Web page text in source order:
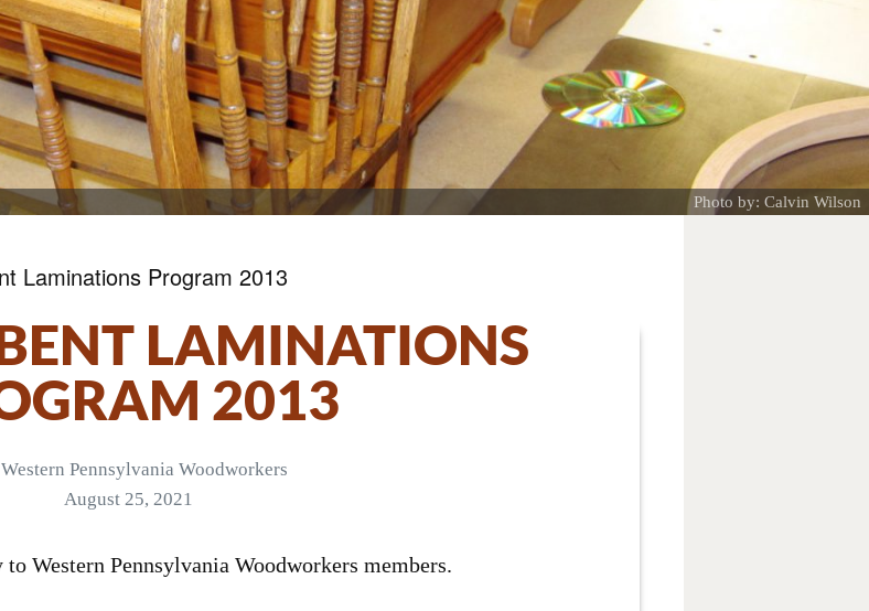
Photo by: Calvin Wilson
Laminations Program 2013
LAMINATIONS
2013
Western Pennsylvania Woodworkers
August 25, 2021
Western Pennsylvania Woodworkers members.